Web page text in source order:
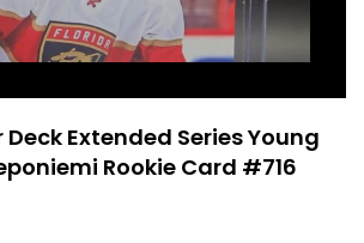
Deck Extended Series Young
Rookie Card #716